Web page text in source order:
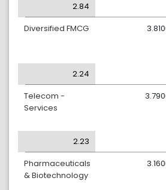
2.84
Diversified FMCG
2.24
Telecom -
Services
2.23
Pharmaceuticals
& Biotechnology